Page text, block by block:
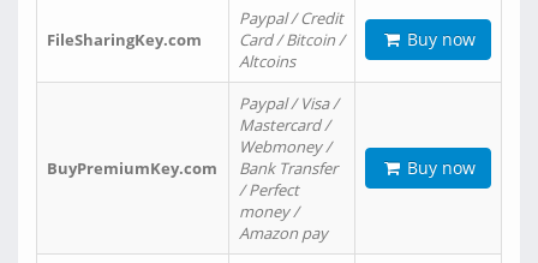
FileSharingKey.com
Paypal / Credit
Card / Bitcoin /
Altcoins
Buy now
BuyPremiumKey.com
Paypal / Visa /
Mastercard /
Webmoney /
Bank Transfer
/ Perfect
money /
Amazon pay
Buy now